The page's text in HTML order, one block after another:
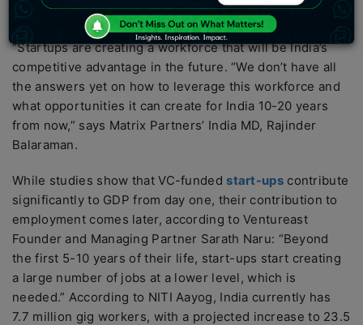
Zomato,BigBasket, and other quick-commerce firms
has given rise to this new category of formal workers.
“Startups are creating a workforce that will be India’s
competitive advantage in the future. “We don’t have all
the answers yet on how to leverage this workforce and
what opportunities it can create for India 10-20 years
from now,” says Matrix Partners’ India MD, Rajinder
Balaraman.
While studies show that VC-funded start-upscontribute
significantly to GDP from day one, their contribution to
employment comes later, according to Ventureast
Founder and Managing Partner Sarath Naru: “Beyond
the first 5-10 years of their life, start-ups start creating
a large number of jobs at a lower level, which is
needed.” According to NITI Aayog, India currently has
7.7 million gig workers, with a projected increase to 23.5